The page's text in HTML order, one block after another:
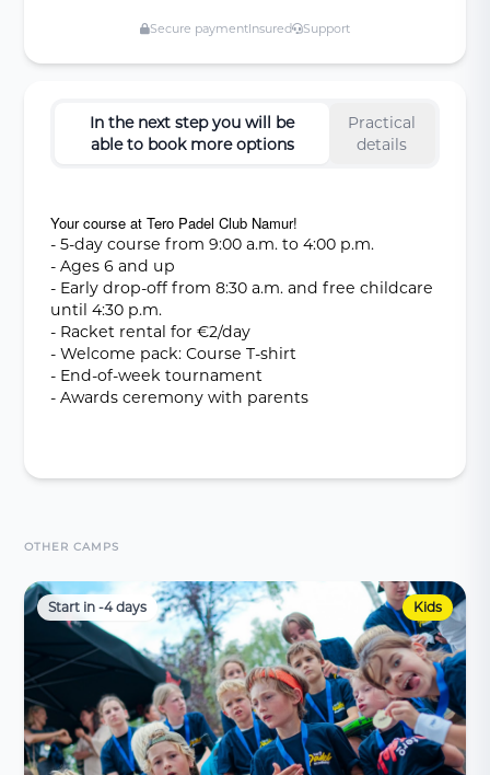
Secure paymentInsured Support
In the next step you will be
able to book more options
Practical
details
Your course at Tero Padel Club Namur!
- 5-day course from 9:00 a.m. to 4:00 p.m.
- Ages 6 and up
- Early drop-off from 8:30 a.m. and free childcare
until 4:30 p.m.
- Racket rental for €2/day
- Welcome pack: Course T-shirt
- End-of-week tournament
- Awards ceremony with parents
OTHER CAMPS
Start in -4 days Kids